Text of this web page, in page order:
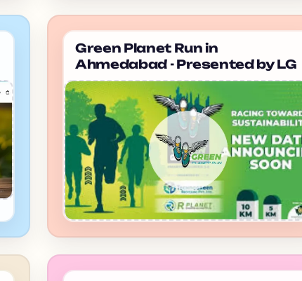
Green Planet Run in
Ahmedabad - Presented by LG